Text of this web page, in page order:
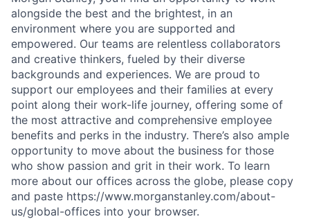
alongside the best and the brightest, in an
environment where you are supported and
empowered. Our teams are relentless collaborators
and creative thinkers, fueled by their diverse
backgrounds and experiences. We are proud to
support our employees and their families at every
point along their work-life journey, offering some of
the most attractive and comprehensive employee
benefits and perks in the industry. There’s also ample
opportunity to move about the business for those
who show passion and grit in their work. To learn
more about our offices across the globe, please copy
and paste https://www.morganstanley.com/about-
us/global-offices into your browser.